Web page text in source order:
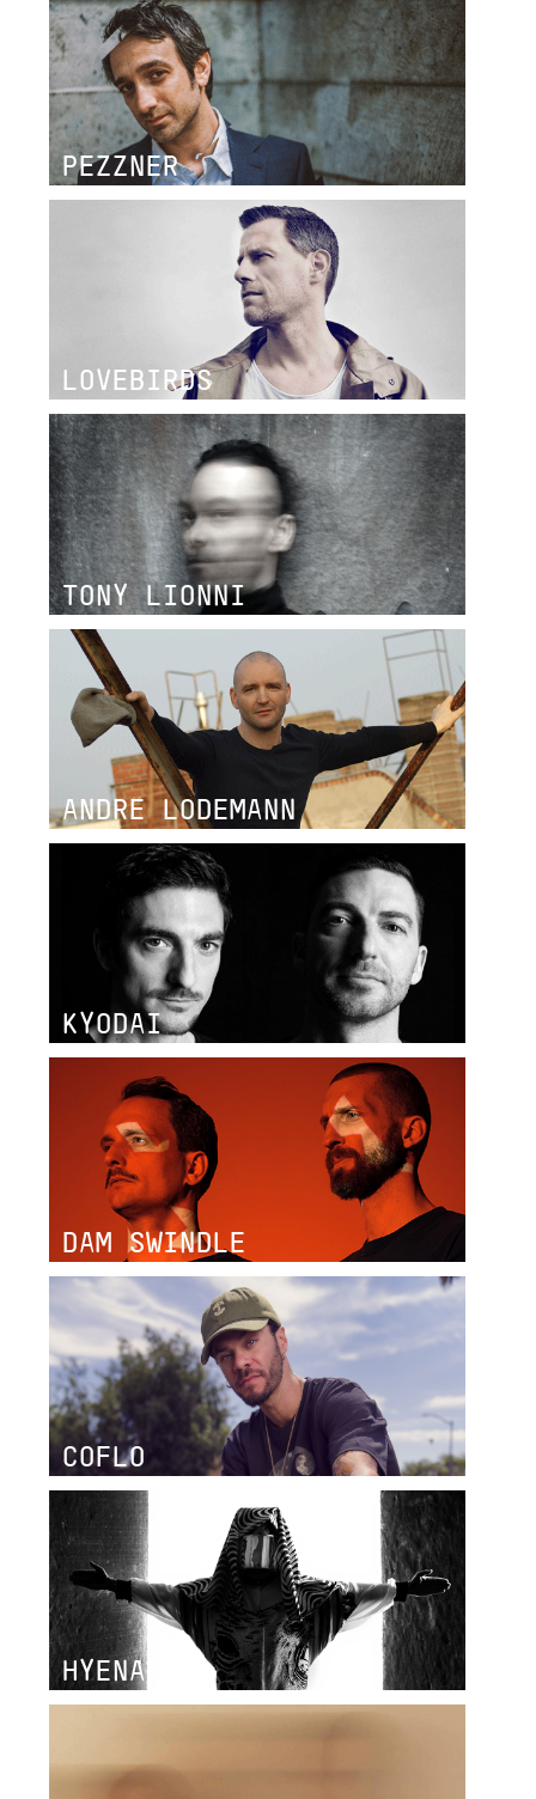
PEZZNER
LOVEBIRDS
TONY LIONNI
ANDRE LODEMANN
KYODAI
DAM SWINDLE
COFLO
HYENAH